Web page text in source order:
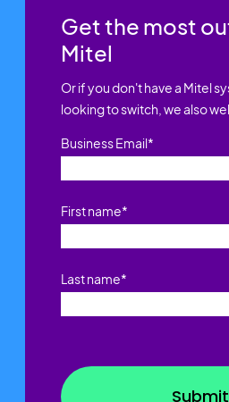
Get the most
Mitel
Or if you don't have a Mitel
looking to switch, we also
Business Email*
First name*
Last name*